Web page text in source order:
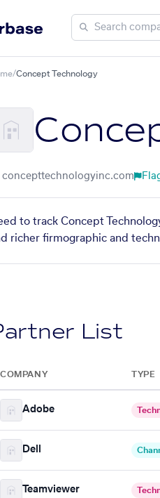
/Concept Technology
concepttechnologyinc.com
to track Concept
richer firmographic and
List
COMPANY TYPE
Adobe
Dell
Teamviewer